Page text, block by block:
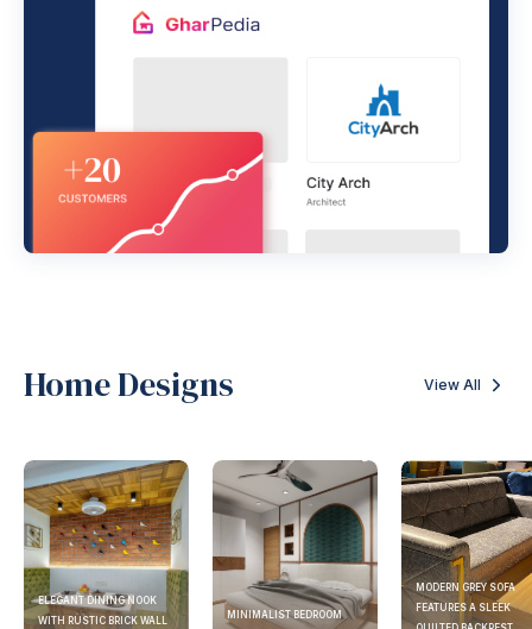
Home Designs View All
ELEGANT DINING NOOK
WITH RUSTIC BRICK WALL
MINIMALIST BEDROOM
MODERN GREY SOFA
FEATURES A SLEEK